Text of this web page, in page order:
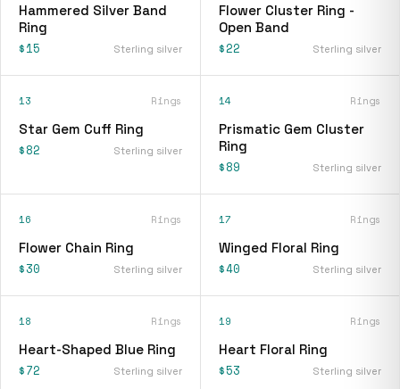
Hammered Silver Band
Ring
$15 Sterling silver
Flower Cluster Ring -
Open Band
$22 Sterling silver
13 Rings
Star Gem Cuff Ring
$82 Sterling silver
14 Rings
Prismatic Gem Cluster
Ring
$89 Sterling silver
16 Rings
Flower Chain Ring
$30 Sterling silver
17 Rings
Winged Floral Ring
$40 Sterling silver
18 Rings
Heart-Shaped Blue Ring
$72 Sterling silver
19 Rings
Heart Floral Ring
$53 Sterling silver